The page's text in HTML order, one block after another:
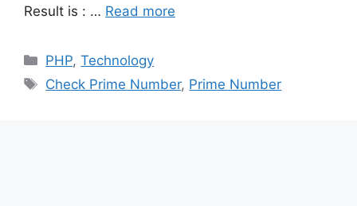
Result is : … Read more
Categories
PHP,Technology
Tags
Check Prime Number, Prime Number